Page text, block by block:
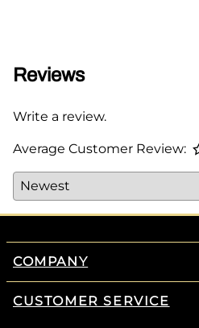
Reviews
Write a review.
Average Customer Review:
COMPANY
CUSTOMER SERVICE